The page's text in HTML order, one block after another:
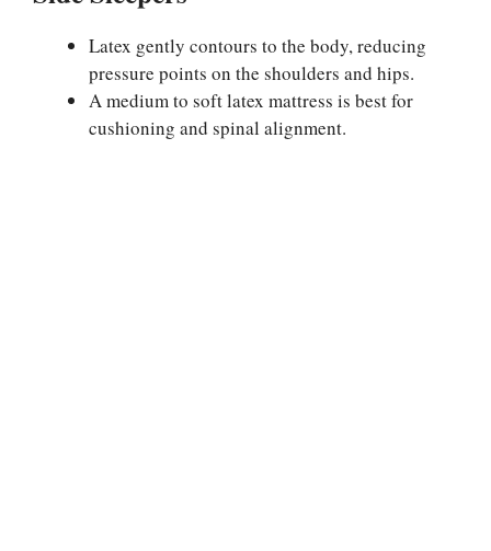
Latex gently contours to the body, reducing
pressure points on the shoulders and hips.
A medium to soft latex mattress is best for
cushioning and spinal alignment.